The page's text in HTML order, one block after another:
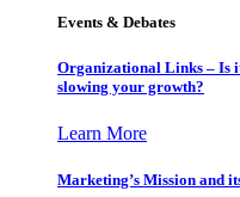
Events & Debates
Organizational Links – Is
slowing your growth?
Learn More
Marketing’s Mission and